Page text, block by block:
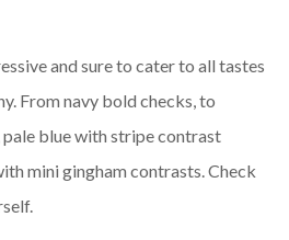
and sure to cater to all tastes
From navy bold checks, to
blue with stripe contrast
mini gingham contrasts. Check